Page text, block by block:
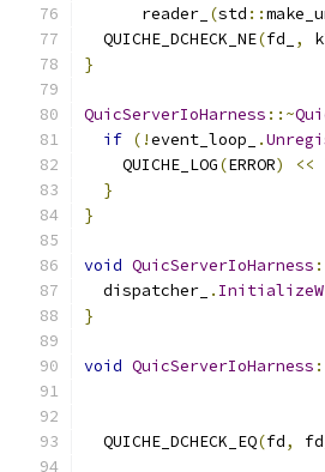
      reader_
(std ::
  QUICHE_DCHECK_NE
(fd_ ,
}
QuicServerIoHarness ::~
if (!event_loop_ .
    QUICHE_LOG
(ERROR) <<
}
}
void QuicServerIoHarness
  dispatcher_
.
}
void QuicServerIoHarness
  QUICHE_DCHECK_EQ
(fd, fd_